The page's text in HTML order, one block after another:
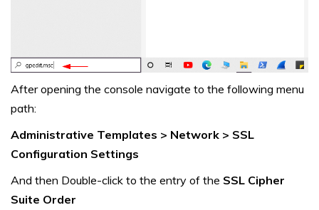
After opening the console navigate to the following menu
path:
Administrative Templates > Network > SSL
Configuration Settings
And then Double-click to the entry of the SSL Cipher
Suite Order